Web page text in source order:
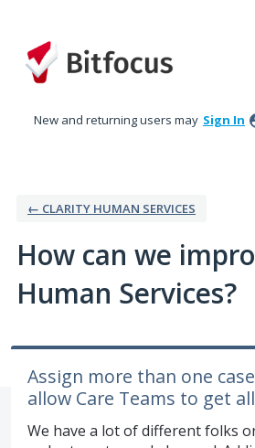
to
content
New and returning users may Sign In
← CLARITY HUMAN SERVICES
How can we
Human Services?
Assign more than one
allow Care Teams to get
We have a lot of different folks